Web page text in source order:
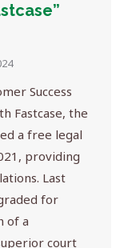
Success
Fastcase, the
a free legal
providing
Last
for
of a
court